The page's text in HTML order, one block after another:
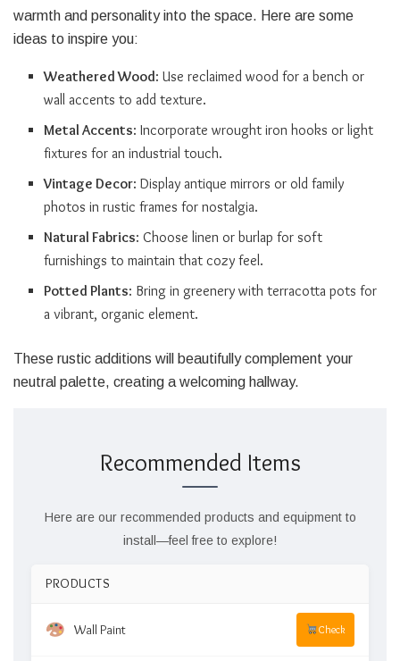
warmth and personality into the space. Here are some
ideas to inspire you:
Weathered Wood: Use reclaimed wood for a bench or
wall accents to add texture.
Metal Accents: Incorporate wrought iron hooks or light
fixtures for an industrial touch.
Vintage Decor: Display antique mirrors or old family
photos in rustic frames for nostalgia.
Natural Fabrics: Choose linen or burlap for soft
furnishings to maintain that cozy feel.
Potted Plants: Bring in greenery with terracotta pots for
a vibrant, organic element.
These rustic additions will beautifully complement your
neutral palette, creating a welcoming hallway.
Recommended Items
Here are our recommended products and equipment to
install—feel free to explore!
PRODUCTS
Wall Paint Check